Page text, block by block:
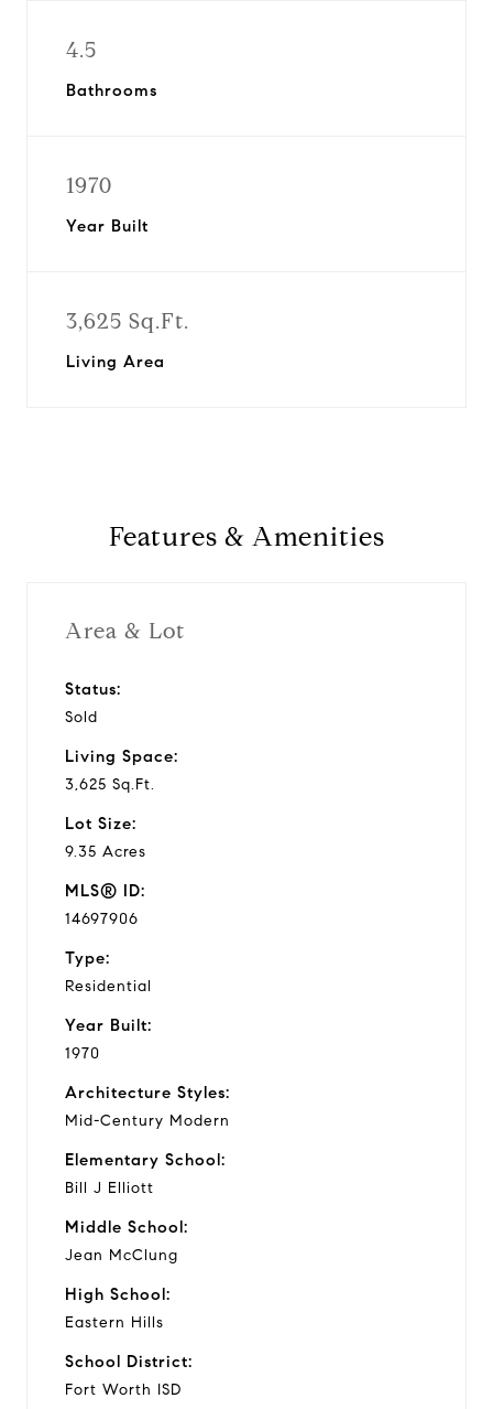
4.5
Bathrooms
1970
Year Built
3,625 Sq.Ft.
Living Area
Features & Amenities
Area & Lot
Status:
Sold
Living Space:
3,625 Sq.Ft.
Lot Size:
9.35 Acres
MLS® ID:
14697906
Type:
Residential
Year Built:
1970
Architecture Styles:
Mid-Century Modern
Elementary School:
Bill J Elliott
Middle School:
Jean McClung
High School:
Eastern Hills
School District:
Fort Worth ISD